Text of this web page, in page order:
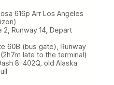
616p Arr Los Angeles
2, Runway 14, Depart
60B (bus gate), Runway
late to the terminal)
8-402Q, old Alaska